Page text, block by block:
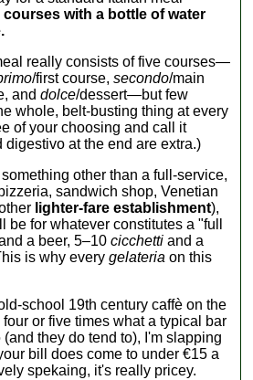
courses with a bottle of water
really consists of five courses—
/first course,secondo/main
anddolce/dessert—but few
whole, belt-busting thing at every
of your choosing and call it
digestivo at the end are extra.)
other than a full-service,
sandwich shop, Venetian
lighter-fare establishment),
be for whatever constitutes a "full
a beer, 5–10cicchetti and a
is why everygelateria on this
school 19th century caffè on the
or five times what a typical bar
they do tend to), I'm slapping
bill does come to under €15 a
spekaing, it's really pricey.